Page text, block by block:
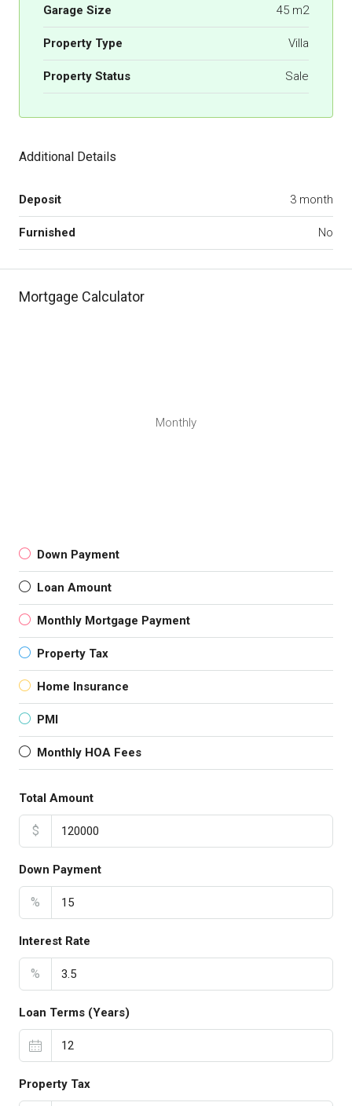
Garage Size 45 m2
Property Type Villa
Property Status Sale
Additional Details
Deposit 3 month
Furnished No
Mortgage Calculator
Monthly
Down Payment
Loan Amount
Monthly Mortgage Payment
Property Tax
Home Insurance
PMI
Monthly HOA Fees
Total Amount
$
Down Payment
%
Interest Rate
%
Loan Terms (Years)
Property Tax